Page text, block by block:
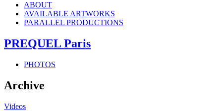
ABOUT
AVAILABLE ARTWORKS
PARALLEL PRODUCTIONS
PREQUEL Paris
PHOTOS
Archive
Videos